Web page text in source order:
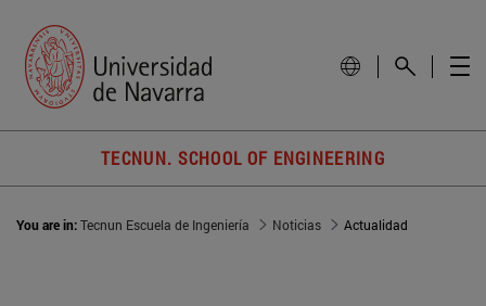
TECNUN. SCHOOL OF ENGINEERING
You are in:Tecnun Escuela de Ingeniería Noticias Actualidad